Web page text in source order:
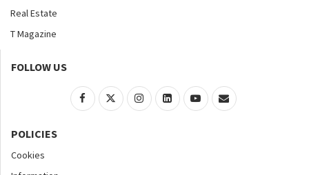
Real Estate
T Magazine
FOLLOW US
POLICIES
Cookies